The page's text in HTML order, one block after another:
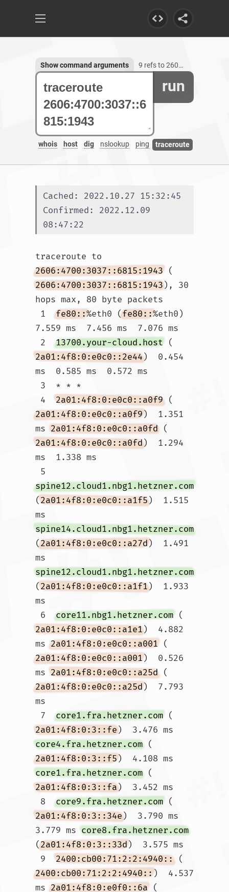
run
whois host dig nslookup ping traceroute
Show command arguments 9 refs to 2606:4700:3037::6815:1943
Cached: 2022.10.27 15:32:45
Confirmed: 2022.12.09
08:47:22
traceroute to
2606:4700:3037::6815:1943 (
2606:4700:3037::6815:1943), 30
hops max, 80 byte packets
1 fe80::%eth0 (fe80::%eth0)
7.559 ms  7.456 ms  7.076 ms
2 13700.your-cloud.host (
2a01:4f8:0:e0c0::2e44)  0.454
ms  0.585 ms  0.572 ms
4 2a01:4f8:0:e0c0::a0f9 (
2a01:4f8:0:e0c0::a0f9)  1.351
ms 2a01:4f8:0:e0c0::a0fd (
2a01:4f8:0:e0c0::a0fd)  1.294
ms  1.338 ms
5
spine12.cloud1.nbg1.hetzner.com
(2a01:4f8:0:e0c0::a1f5)  1.515
ms
spine14.cloud1.nbg1.hetzner.com
(2a01:4f8:0:e0c0::a27d)  1.491
ms
spine12.cloud1.nbg1.hetzner.com
(2a01:4f8:0:e0c0::a1f1)  1.933
ms
6 core11.nbg1.hetzner.com (
2a01:4f8:0:e0c0::a1e1)  4.882
ms 2a01:4f8:0:e0c0::a001 (
2a01:4f8:0:e0c0::a001)  0.526
ms 2a01:4f8:0:e0c0::a25d (
2a01:4f8:0:e0c0::a25d)  7.793
ms
7 core1.fra.hetzner.com (
2a01:4f8:0:3::fe)  3.476 ms
core4.fra.hetzner.com (
2a01:4f8:0:3::f5)  4.108 ms
core1.fra.hetzner.com (
2a01:4f8:0:3::fa)  3.452 ms
8 core9.fra.hetzner.com (
2a01:4f8:0:3::34e)  3.790 ms
3.779 ms core8.fra.hetzner.com
(2a01:4f8:0:3::33d)  3.575 ms
9 2400:cb00:71:2:2:4940:: (
2400:cb00:71:2:2:4940::)  4.537
ms 2a01:4f8:0:e0f0::6a (